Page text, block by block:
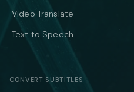
Video Translate
Text to Speech
CONVERT SUBTITLES